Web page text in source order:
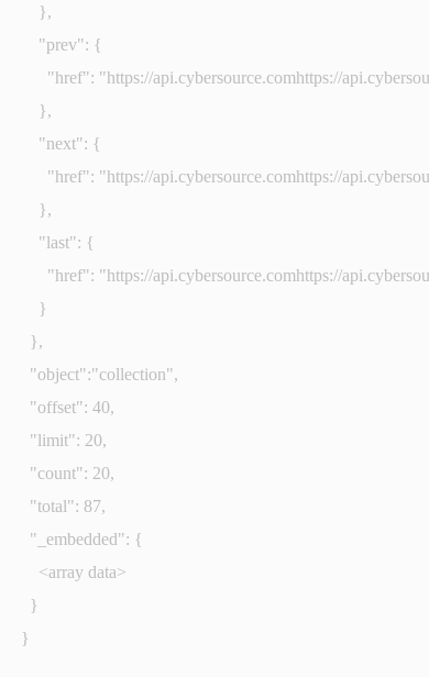
    },
    "prev": {
      "href": "
https://api.cybersource.comhttps://
    },
    "next": {
      "href": "
https://api.cybersource.comhttps://
    },
    "last": {
      "href": "
https://api.cybersource.comhttps://
    }
  },
  "object":"collection",
  "offset": 40,
  "limit": 20,
  "count": 20,
  "total": 87,
  "_embedded": {
    <array data>
  }
}